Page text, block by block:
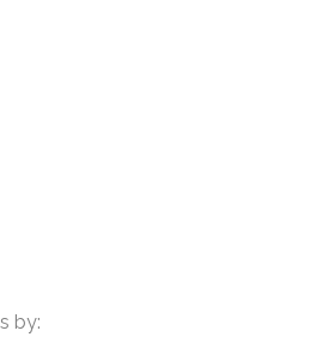
by: